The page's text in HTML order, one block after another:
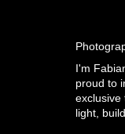
I'm
proud to
exclusive
light,